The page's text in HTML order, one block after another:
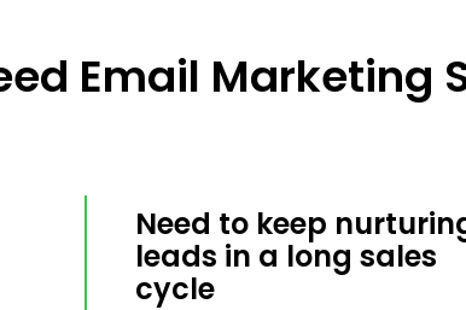
Email Marketing
Need to keep
leads in a long sales
cycle